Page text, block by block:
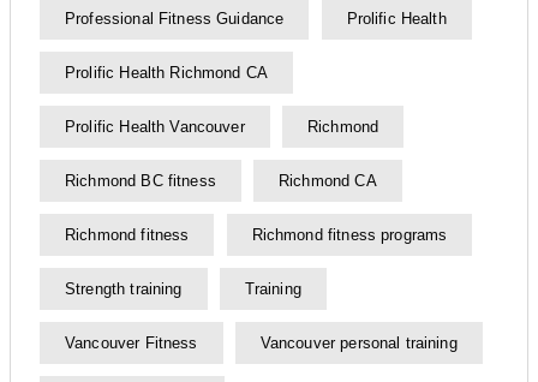
Professional Fitness Guidance Prolific Health
Prolific Health Richmond CA
Prolific Health Vancouver Richmond
Richmond BC fitness Richmond CA
Richmond fitness Richmond fitness programs
Strength training Training
Vancouver Fitness Vancouver personal training